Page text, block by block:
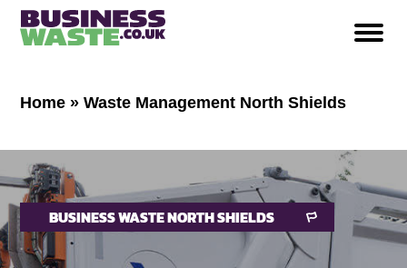
Home »Waste Management North Shields
BUSINESS WASTE NORTH SHIELDS